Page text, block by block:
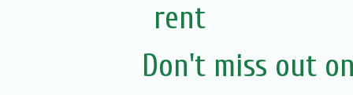
rent
Don't miss out